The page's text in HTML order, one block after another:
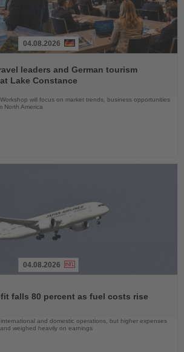
04.08.2026
leaders and German tourism
Lake Constance
will focus on market trends, business opportunities
North America
04.08.2026
falls 80 percent as fuel costs rise
and domestic operations, but higher expenses
weighed heavily on earnings